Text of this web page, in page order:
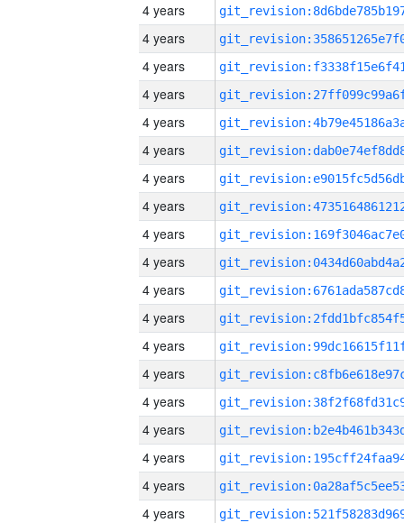
4 years
4 years
4 years
4 years
4 years
4 years
4 years
4 years
4 years
4 years
4 years
4 years
4 years
4 years
4 years
4 years
4 years
4 years
4 years